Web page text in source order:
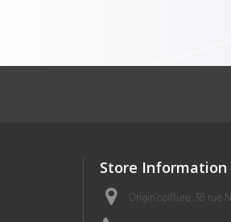
Store Information
Origin'coiffure, 38 rue